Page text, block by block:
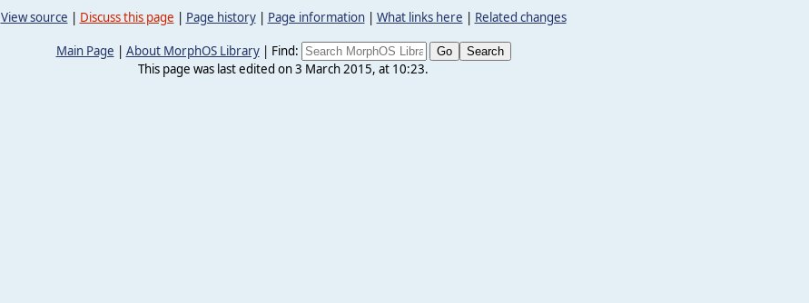
View source | Discuss this page | Page history| Page information| What links here | Related changes
Main Page | About MorphOS Library| Find:
This page was last edited on 3 March 2015, at 10:23.